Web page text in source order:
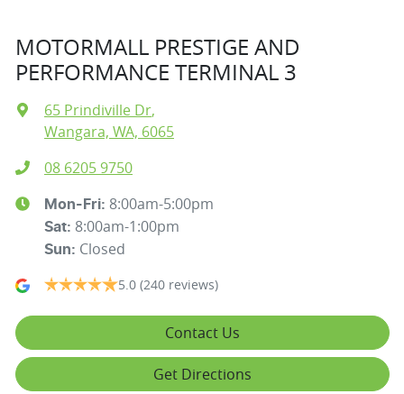
MOTORMALL PRESTIGE AND
PERFORMANCE TERMINAL 3
65 Prindiville Dr,
Wangara, WA, 6065
08 6205 9750
Mon-Fri: 8:00am-5:00pm
Sat: 8:00am-1:00pm
Sun: Closed
5.0 (240 reviews)
Contact Us
Get Directions